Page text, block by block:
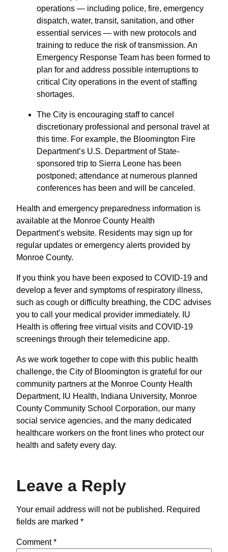
operations — including police, fire, emergency
dispatch, water, transit, sanitation, and other
essential services — with new protocols and
training to reduce the risk of transmission. An
Emergency Response Team has been formed to
plan for and address possible interruptions to
critical City operations in the event of staffing
shortages.
The City is encouraging staff to cancel
discretionary professional and personal travel at
this time. For example, the Bloomington Fire
Department’s U.S. Department of State-
sponsored trip to Sierra Leone has been
postponed; attendance at numerous planned
conferences has been and will be canceled.
Health and emergency preparedness information is
available at the Monroe County Health
Department’s website. Residents may sign up for
regular updates or emergency alerts provided by
Monroe County.
If you think you have been exposed to COVID-19 and
develop a fever and symptoms of respiratory illness,
such as cough or difficulty breathing, the CDC advises
you to call your medical provider immediately. IU
Health is offering free virtual visits and COVID-19
screenings through their telemedicine app.
As we work together to cope with this public health
challenge, the City of Bloomington is grateful for our
community partners at the Monroe County Health
Department, IU Health, Indiana University, Monroe
County Community School Corporation, our many
social service agencies, and the many dedicated
healthcare workers on the front lines who protect our
health and safety every day.
Leave a Reply
Your email address will not be published. Required
fields are marked *
Comment*